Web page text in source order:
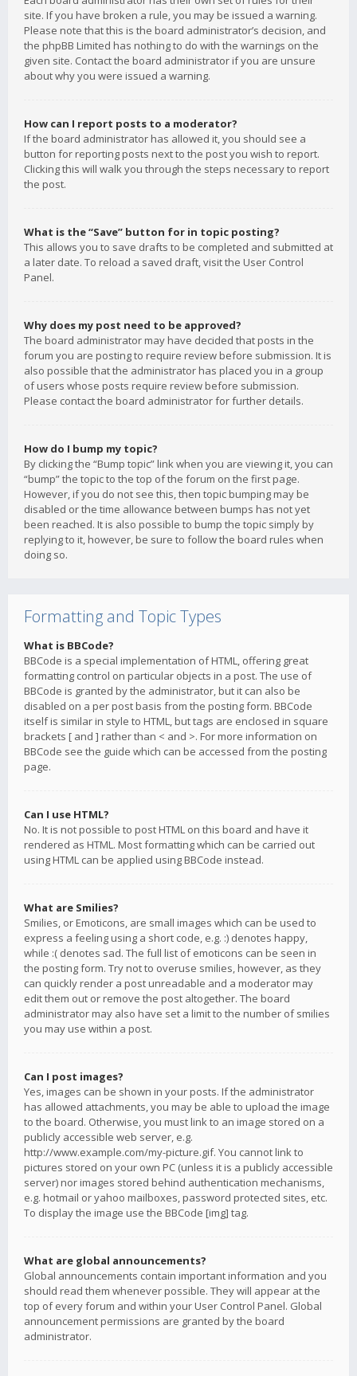
site. If you have broken a rule, you may be issued a warning.
Please note that this is the board administrator’s decision, and
the phpBB Limited has nothing to do with the warnings on the
given site. Contact the board administrator if you are unsure
about why you were issued a warning.
How can I report posts to a moderator?
If the board administrator has allowed it, you should see a
button for reporting posts next to the post you wish to report.
Clicking this will walk you through the steps necessary to report
the post.
What is the “Save” button for in topic posting?
This allows you to save drafts to be completed and submitted at
a later date. To reload a saved draft, visit the User Control
Panel.
Why does my post need to be approved?
The board administrator may have decided that posts in the
forum you are posting to require review before submission. It is
also possible that the administrator has placed you in a group
of users whose posts require review before submission.
Please contact the board administrator for further details.
How do I bump my topic?
By clicking the “Bump topic” link when you are viewing it, you can
“bump” the topic to the top of the forum on the first page.
However, if you do not see this, then topic bumping may be
disabled or the time allowance between bumps has not yet
been reached. It is also possible to bump the topic simply by
replying to it, however, be sure to follow the board rules when
doing so.
Formatting and Topic Types
What is BBCode?
BBCode is a special implementation of HTML, offering great
formatting control on particular objects in a post. The use of
BBCode is granted by the administrator, but it can also be
disabled on a per post basis from the posting form. BBCode
itself is similar in style to HTML, but tags are enclosed in square
brackets [ and ] rather than < and >. For more information on
BBCode see the guide which can be accessed from the posting
page.
Can I use HTML?
No. It is not possible to post HTML on this board and have it
rendered as HTML. Most formatting which can be carried out
using HTML can be applied using BBCode instead.
What are Smilies?
Smilies, or Emoticons, are small images which can be used to
express a feeling using a short code, e.g. :) denotes happy,
while :( denotes sad. The full list of emoticons can be seen in
the posting form. Try not to overuse smilies, however, as they
can quickly render a post unreadable and a moderator may
edit them out or remove the post altogether. The board
administrator may also have set a limit to the number of smilies
you may use within a post.
Can I post images?
Yes, images can be shown in your posts. If the administrator
has allowed attachments, you may be able to upload the image
to the board. Otherwise, you must link to an image stored on a
publicly accessible web server, e.g.
http://www.example.com/my-picture.gif. You cannot link to
pictures stored on your own PC (unless it is a publicly accessible
server) nor images stored behind authentication mechanisms,
e.g. hotmail or yahoo mailboxes, password protected sites, etc.
To display the image use the BBCode [img] tag.
What are global announcements?
Global announcements contain important information and you
should read them whenever possible. They will appear at the
top of every forum and within your User Control Panel. Global
announcement permissions are granted by the board
administrator.